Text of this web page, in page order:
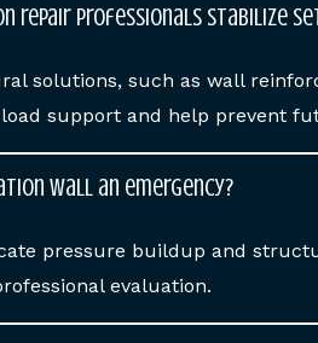
repair professionals stabilize
solutions, such as wall
support and help prevent
wall an emergency?
pressure buildup and
evaluation.